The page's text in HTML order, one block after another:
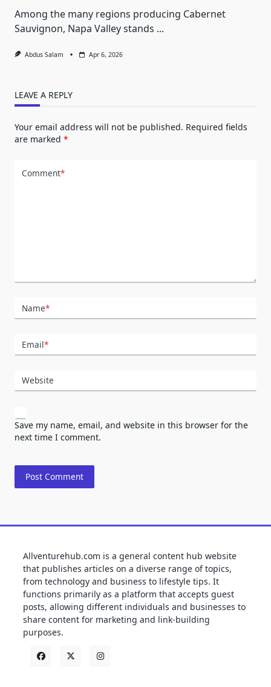
Among the many regions producing Cabernet
Sauvignon, Napa Valley stands ...
Abdus Salam Apr 6, 2026
LEAVE A REPLY
Your email address will not be published. Required fields
are marked *
Comment*
Name*
Email*
Website
Save my name, email, and website in this browser for the
next time I comment.
Allventurehub.com is a general content hub website
that publishes articles on a diverse range of topics,
from technology and business to lifestyle tips. It
functions primarily as a platform that accepts guest
posts, allowing different individuals and businesses to
share content for marketing and link-building
purposes.